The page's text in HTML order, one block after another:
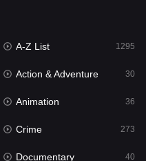
23
1
A-Z List 1295
Action & Adventure 30
Animation 36
Crime 273
Documentary 40